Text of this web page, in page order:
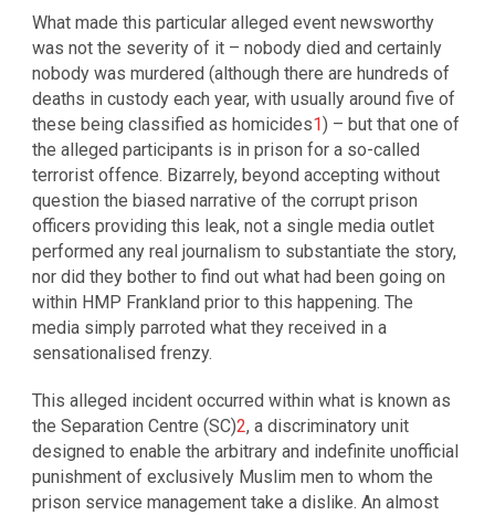
What made this particular alleged event newsworthy
was not the severity of it – nobody died and certainly
nobody was murdered (although there are hundreds of
deaths in custody each year, with usually around five of
these being classified as homicides1) – but that one of
the alleged participants is in prison for a so-called
terrorist offence. Bizarrely, beyond accepting without
question the biased narrative of the corrupt prison
officers providing this leak, not a single media outlet
performed any real journalism to substantiate the story,
nor did they bother to find out what had been going on
within HMP Frankland prior to this happening. The
media simply parroted what they received in a
sensationalised frenzy.
This alleged incident occurred within what is known as
the Separation Centre (SC)2, a discriminatory unit
designed to enable the arbitrary and indefinite unofficial
punishment of exclusively Muslim men to whom the
prison service management take a dislike. An almost